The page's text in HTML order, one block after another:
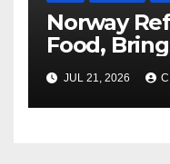
Norway
Food,
Shipment
JUL 21, 2026